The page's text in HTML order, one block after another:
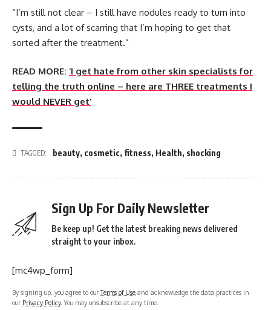
“I’m still not clear – I still have nodules ready to turn into
cysts, and a lot of scarring that I’m hoping to get that
sorted after the treatment.”
READ MORE: ‘I get hate from other skin specialists for
telling the truth online – here are THREE treatments I
would NEVER get’
TAGGED: beauty, cosmetic, fitness, Health, shocking
Sign Up For Daily Newsletter
Be keep up! Get the latest breaking news delivered
straight to your inbox.
[mc4wp_form]
By signing up, you agree to ourTerms of Use and acknowledge the data practices in
our Privacy Policy. You may unsubscribe at any time.